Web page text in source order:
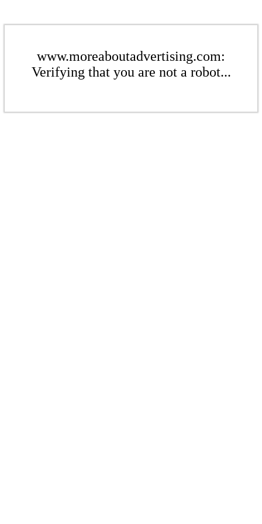
www.moreaboutadvertising.com:
Verifying that you are not a robot...